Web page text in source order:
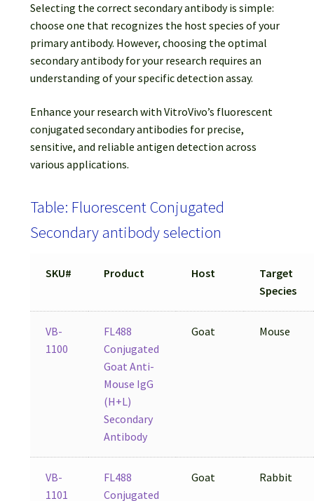
Selecting the correct secondary antibody is simple:
choose one that recognizes the host species of your
primary antibody. However, choosing the optimal
secondary antibody for your research requires an
understanding of your specific detection assay.
Enhance your research with VitroVivo’s fluorescent
conjugated secondary antibodies for precise,
sensitive, and reliable antigen detection across
various applications.
Table: Fluorescent Conjugated
Secondary antibody selection
SKU# Product Host
Target
Species
VB-
1100
FL488
Conjugated
Goat Anti-
Mouse IgG
(H+L)
Secondary
Antibody
Goat Mouse
VB-
1101
FL488
Conjugated
Goat Rabbit